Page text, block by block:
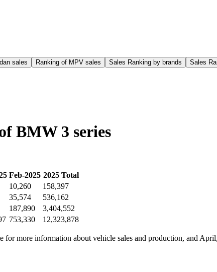
sales Ranking of MPV sales Sales Ranking by brands Sales
BMW 3 series
Feb-2025 2025Total
10,260
158,397
35,574
536,162
187,890
3,404,552
753,330 12,323,878
for more information about vehicle sales and production, and